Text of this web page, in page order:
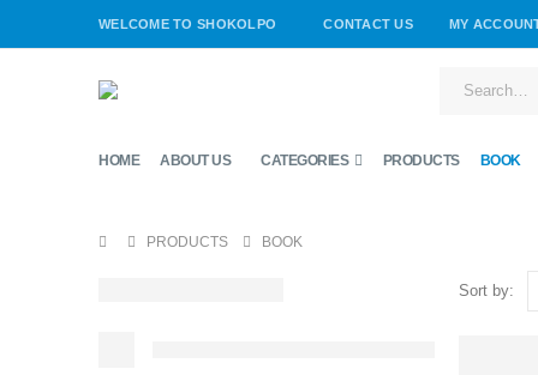
WELCOME TO SHOKOLPO CONTACT US MY
HOME ABOUT US CATEGORIES PRODUCTS BOOK
PRODUCTS BOOK
Sort by: